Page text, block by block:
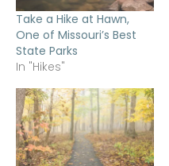
Take a Hike at Hawn,
One of Missouri’s Best
State Parks
In "Hikes"